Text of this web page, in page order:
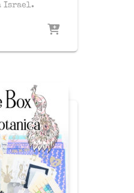
Israel.